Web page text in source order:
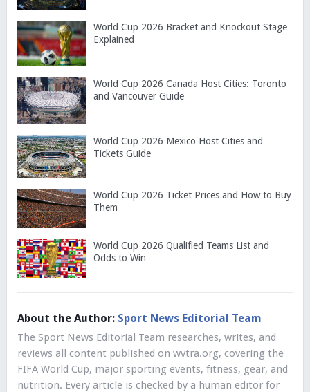
World Cup 2026 Bracket and Knockout Stage
Explained
World Cup 2026 Canada Host Cities: Toronto
and Vancouver Guide
World Cup 2026 Mexico Host Cities and
Tickets Guide
World Cup 2026 Ticket Prices and How to Buy
Them
World Cup 2026 Qualified Teams List and
Odds to Win
About the Author: Sport News Editorial Team
The Sport News Editorial Team researches, writes, and
reviews all content published on wvtra.org, covering the
FIFA World Cup, major sporting events, fitness, gear, and
nutrition. Every article is checked by a human editor for